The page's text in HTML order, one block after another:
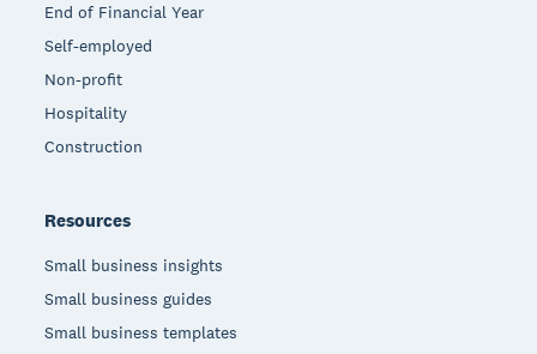
End of Financial Year
Self-employed
Non-profit
Hospitality
Construction
Resources
Small business insights
Small business guides
Small business templates